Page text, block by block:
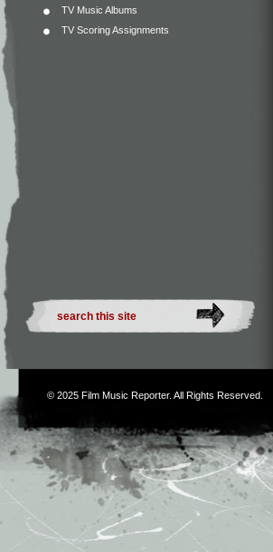
TV Music Albums
TV Scoring Assignments
© 2025 Film Music Reporter. All Rights Reserved.